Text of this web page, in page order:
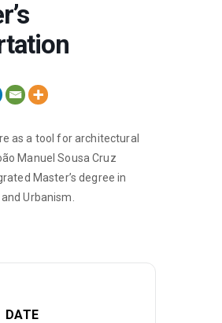
as a tool for architectural
Manuel Sousa Cruz
Master’s degree in
Urbanism.
DATE